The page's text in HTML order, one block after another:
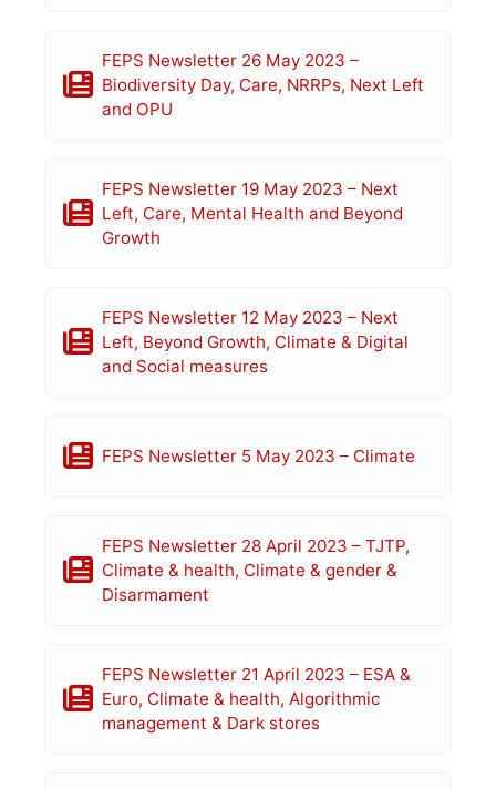
FEPS Newsletter 26 May 2023 –
Biodiversity Day, Care, NRRPs, Next Left
and OPU
FEPS Newsletter 19 May 2023 – Next
Left, Care, Mental Health and Beyond
Growth
FEPS Newsletter 12 May 2023 – Next
Left, Beyond Growth, Climate & Digital
and Social measures
FEPS Newsletter 5 May 2023 – Climate
FEPS Newsletter 28 April 2023 – TJTP,
Climate & health, Climate & gender &
Disarmament
FEPS Newsletter 21 April 2023 – ESA &
Euro, Climate & health, Algorithmic
management & Dark stores